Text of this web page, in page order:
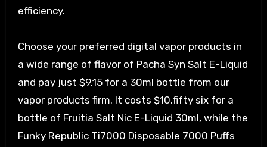
efficiency.
Choose your preferred digital vapor products in
a wide range of flavor of Pacha Syn Salt E-Liquid
and pay just $9.15 for a 30ml bottle from our
vapor products firm. It costs $10.fifty six for a
bottle of Fruitia Salt Nic E-Liquid 30ml, while the
Funky Republic Ti7000 Disposable 7000 Puffs